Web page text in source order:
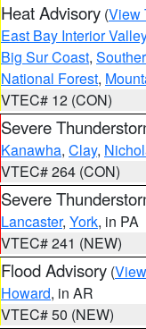
Heat Advisory (View
East Bay Interior
Big Sur Coast,
National Forest,
VTEC# 12 (CON)
Severe
Kanawha, Clay,
VTEC# 264 (CON)
Severe
Lancaster, York, in PA
VTEC# 241 (NEW)
Flood Advisory (
Howard, in AR
VTEC# 50 (NEW)